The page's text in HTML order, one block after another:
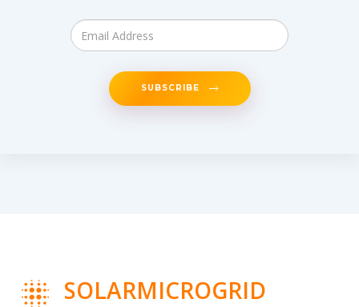
SUBSCRIBE
SOLARMICROGRID